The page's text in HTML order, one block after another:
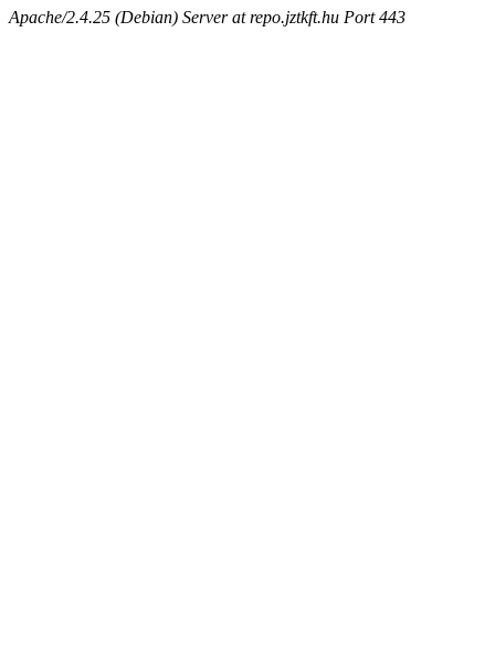
Apache/2.4.25 (Debian) Server at repo.jztkft.hu Port 443